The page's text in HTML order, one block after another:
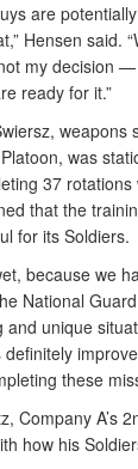
are
Hensen said.
my decision —
ready for it.”
weapons
was
37 rotations
that the
for its Soldiers.
because we
National
unique
these
Company A’s
how his